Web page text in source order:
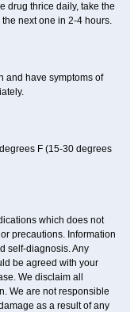
drug thrice daily, take the
next one in 2-4 hours.
and have symptoms of
F (15-30 degrees
which does not
precautions. Information
self-diagnosis. Any
be agreed with your
We disclaim all
We are not responsible
as a result of any